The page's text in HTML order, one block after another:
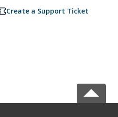
Create a Support Ticket